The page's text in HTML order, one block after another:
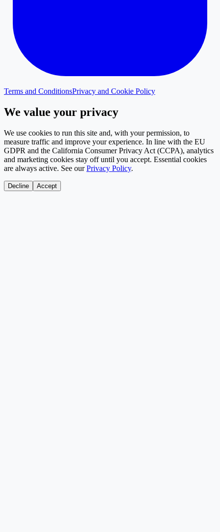
Terms and ConditionsPrivacy and Cookie Policy
We value your privacy
We use cookies to run this site and, with your permission, to
measure traffic and improve your experience. In line with the EU
GDPR and the California Consumer Privacy Act (CCPA), analytics
and marketing cookies stay off until you accept. Essential cookies
are always active. See our Privacy Policy.
Decline Accept